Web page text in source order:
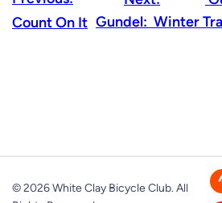
Count On It Gundel: Winter
© 2026 White Clay Bicycle Club. All